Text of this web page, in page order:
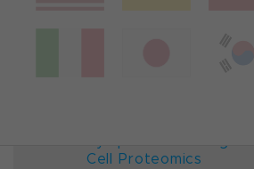
Cell Proteomics